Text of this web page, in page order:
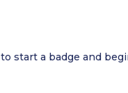
to start a badge and